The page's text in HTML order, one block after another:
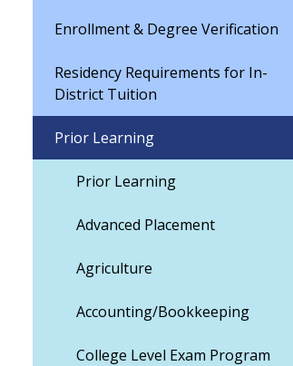
Enrollment & Degree Verification
Residency Requirements for In-
District Tuition
Prior Learning
Prior Learning
Advanced Placement
Agriculture
Accounting/Bookkeeping
College Level Exam Program